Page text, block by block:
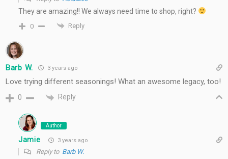
They are amazing!! We always need time to shop, right?
0 Reply
Barb W. 3 years ago
Love trying different seasonings! What an awesome legacy, too!
0 Reply
Author
Jamie 3 years ago
Reply to Barb W.